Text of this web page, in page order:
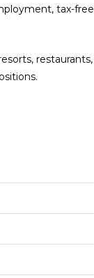
tax-free
restaurants,